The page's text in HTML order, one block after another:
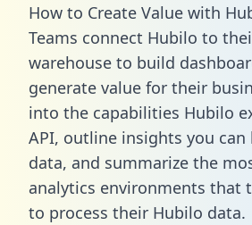
How to Create Value with
Teams connect Hubilo to
warehouse to build
generate value for their
into the capabilities Hubilo
API, outline insights you
data, and summarize the
analytics environments that
to process their Hubilo data.